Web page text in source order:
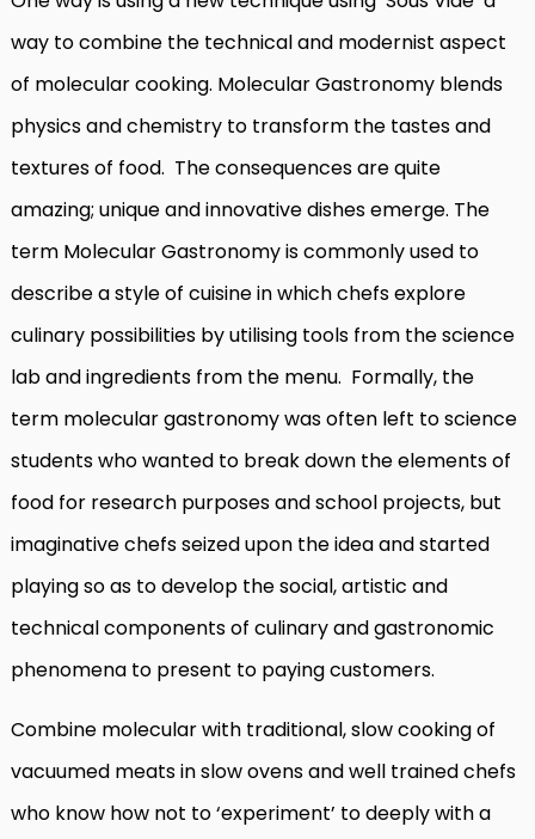
way to combine the technical and modernist aspect
of molecular cooking. Molecular Gastronomy blends
physics and chemistry to transform the tastes and
textures of food. The consequences are quite
amazing; unique and innovative dishes emerge. The
term Molecular Gastronomy is commonly used to
describe a style of cuisine in which chefs explore
culinary possibilities by utilising tools from the science
lab and ingredients from the menu. Formally, the
term molecular gastronomy was often left to science
students who wanted to break down the elements of
food for research purposes and school projects, but
imaginative chefs seized upon the idea and started
playing so as to develop the social, artistic and
technical components of culinary and gastronomic
phenomena to present to paying customers.
Combine molecular with traditional, slow cooking of
vacuumed meats in slow ovens and well trained chefs
who know how not to ‘experiment’ to deeply with a